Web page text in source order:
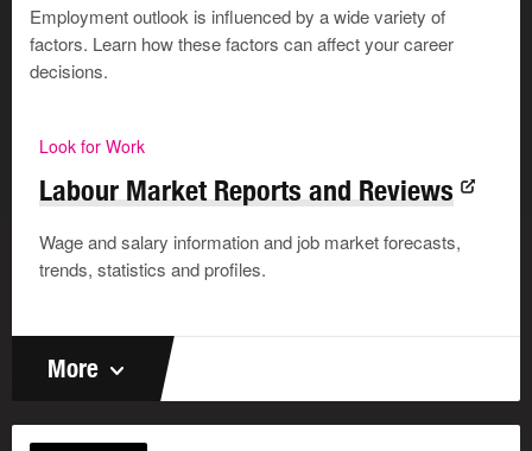
Employment outlook is influenced by a wide variety of
factors. Learn how these factors can affect your career
decisions.
Look for Work
Labour Market Reports and Reviews
Wage and salary information and job market forecasts,
trends, statistics and profiles.
More